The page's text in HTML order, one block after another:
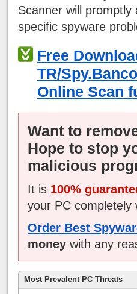
Scanner will
specific spyware
Free
TR/
Online Scan
Want to
Hope to stop
malicious
It is 100%
your PC completely
Order Best
money with any
Most Prevalent PC Threats